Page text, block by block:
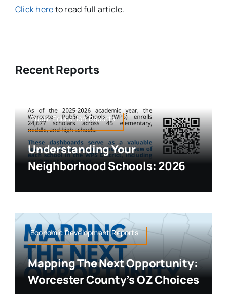
Click hereto read full article.
Recent Reports
Public Education,Reports
Understanding Your
Neighborhood Schools: 2026
Economic Development,Reports
Mapping The Next Opportunity:
Worcester County’s OZ Choices